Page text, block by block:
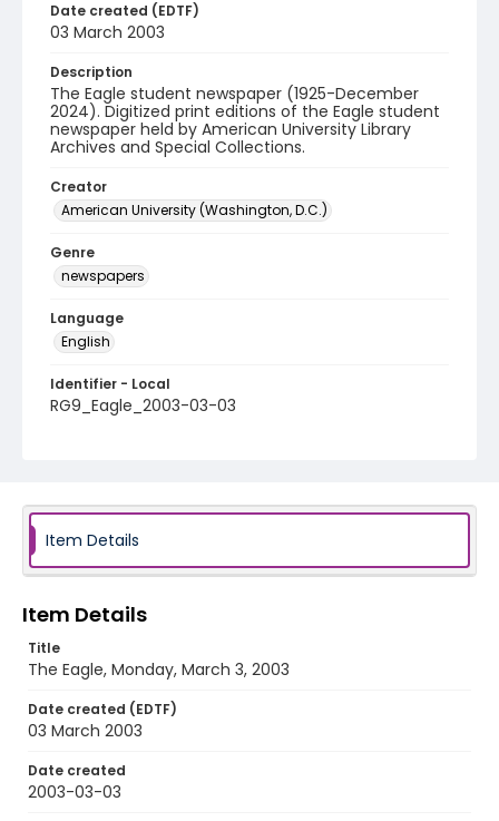
Date created (EDTF)
03 March 2003
Description
The Eagle student newspaper (1925-December
2024). Digitized print editions of the Eagle student
newspaper held by American University Library
Archives and Special Collections.
Creator
American University (Washington, D.C.)
Genre
newspapers
Language
English
Identifier - Local
RG9_Eagle_2003-03-03
Item Details
Item Details
Title
The Eagle, Monday, March 3, 2003
Date created (EDTF)
03 March 2003
Date created
2003-03-03